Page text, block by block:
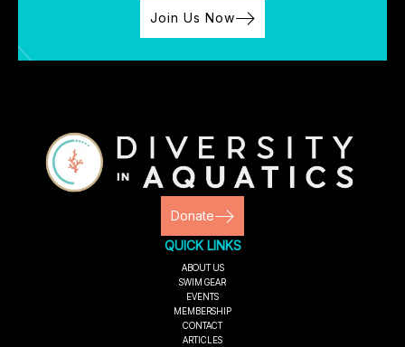
Join Us Now
Donate
QUICK LINKS
ABOUT US
SWIM GEAR
EVENTS
MEMBERSHIP
CONTACT
ARTICLES